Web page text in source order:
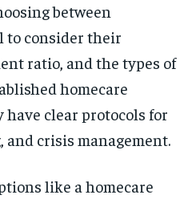
between
to consider their
ratio, and the types of
homecare
clear protocols for
crisis management.
like a homecare